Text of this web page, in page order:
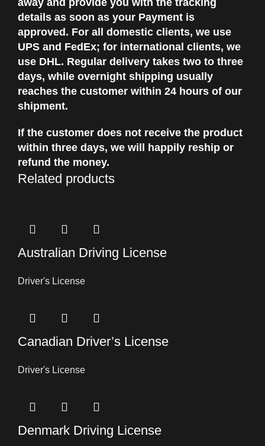
away and provide you with the tracking
details as soon as your Payment is
approved. For all domestic clients, we use
UPS and FedEx; for international clients, we
use DHL. Regular delivery takes two to three
days, while overnight shipping usually
reaches the customer within 24 hours of our
shipment.
If the customer does not receive the product
within three days, we will happily reship or
refund the money.
Related products
Australian Driving License
Driver's License
Canadian Driver’s License
Driver's License
Denmark Driving License